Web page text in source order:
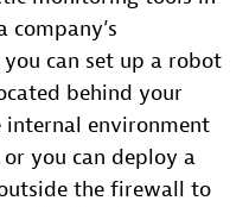
can set up a robot
behind your
environment
you can deploy a
the firewall to